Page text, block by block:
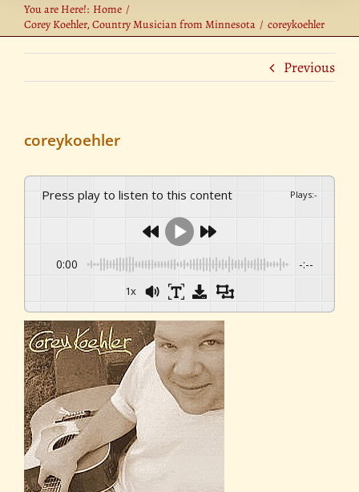
You are Here!: Home
Corey Koehler, Country Musician from Minnesota
coreykoehler
Previous
coreykoehler
Press play to listen to this content Plays:-
0:00 -:--
1x